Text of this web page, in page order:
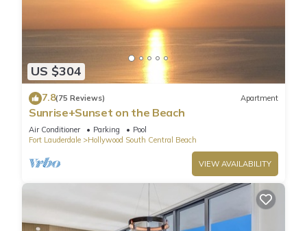
US $304
7.8(75 Reviews) Apartment
Sunrise+Sunset on the Beach
Air Conditioner Parking
Pool
Fort Lauderdale
Hollywood South Central Beach
VIEW AVAILABILITY